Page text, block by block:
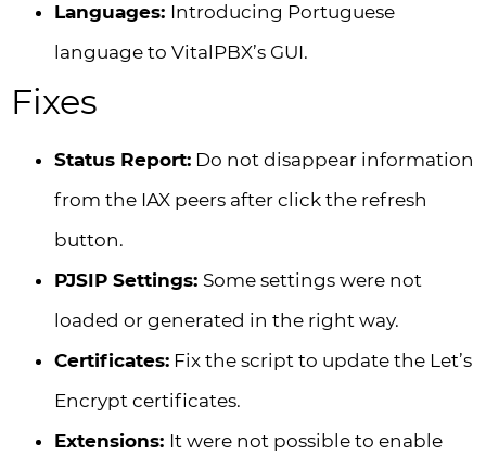
Languages: Introducing Portuguese
language to VitalPBX’s GUI.
Fixes
Status Report: Do not disappear information
from the IAX peers after click the refresh
button.
PJSIP Settings: Some settings were not
loaded or generated in the right way.
Certificates: Fix the script to update the Let’s
Encrypt certificates.
Extensions: It were not possible to enable